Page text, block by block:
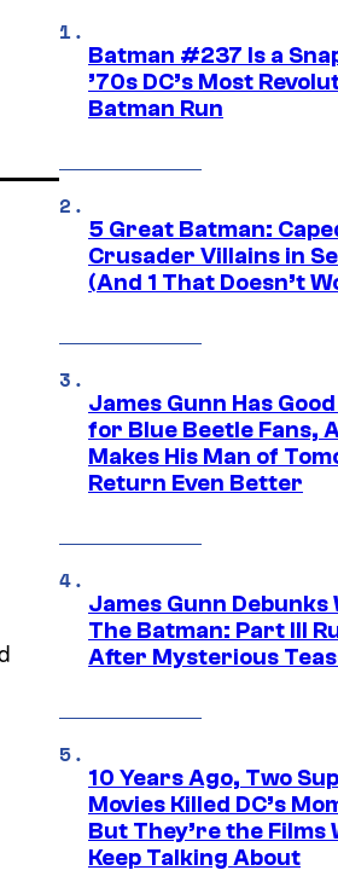
Batman #237 Is a
’70s DC’s Most
Batman Run
5 Great Batman:
Crusader Villains in
(And 1 That Doesn’t
James Gunn Has
for Blue Beetle Fans,
Makes His Man of
Return Even Better
James Gunn Debunks
The Batman: Part III
After Mysterious
10 Years Ago, Two
Movies Killed DC’s
But They’re the Films
Keep Talking About